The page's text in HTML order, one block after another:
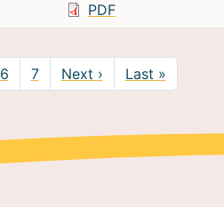
PDF
6 7 Next ›Next page
Last »Last page